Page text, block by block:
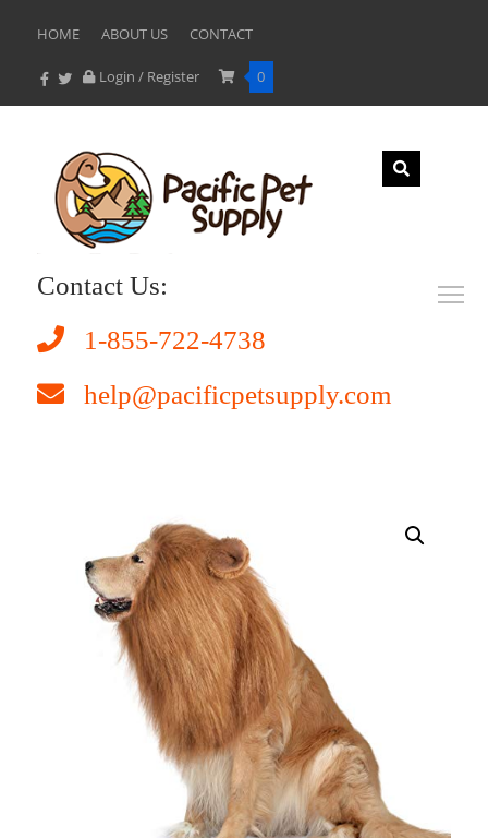
HOME ABOUT US CONTACT
Login / Register 0
Contact Us:
1-855-722-4738
help@pacificpetsupply.com